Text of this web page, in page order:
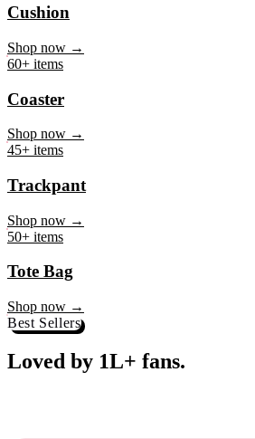
95+ items
Cushion
60+ items
Coaster
45+ items
Trackpant
50+ items
Tote Bag
Shop now →
Best Sellers